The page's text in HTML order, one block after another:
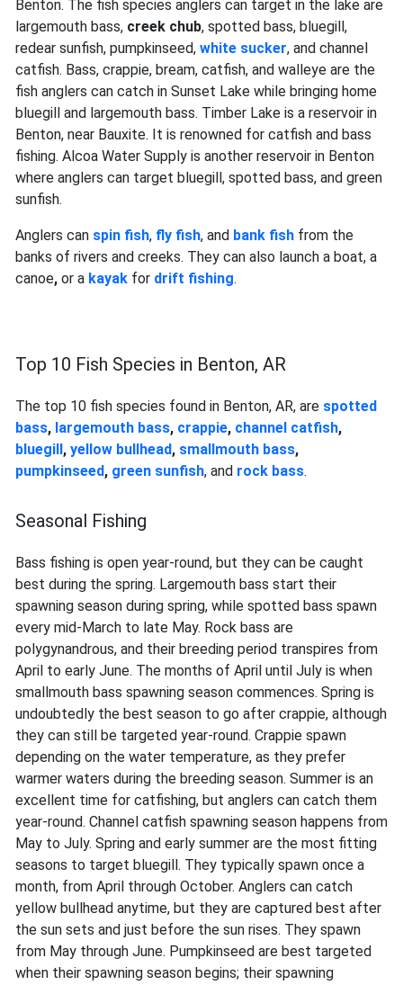
Benton. The fish species anglers can target in the lake are
largemouth bass, creek chub, spotted bass, bluegill,
redear sunfish, pumpkinseed, white sucker, and channel
catfish. Bass, crappie, bream, catfish, and walleye are the
fish anglers can catch in Sunset Lake while bringing home
bluegill and largemouth bass. Timber Lake is a reservoir in
Benton, near Bauxite. It is renowned for catfish and bass
fishing. Alcoa Water Supply is another reservoir in Benton
where anglers can target bluegill, spotted bass, and green
sunfish.
Anglers can spin fish, fly fish, and bank fish from the
banks of rivers and creeks. They can also launch a boat, a
canoe, or a kayak for drift fishing.
Top 10 Fish Species in Benton, AR
The top 10 fish species found in Benton, AR, are spotted
bass, largemouth bass, crappie, channel catfish,
bluegill , yellow bullhead, smallmouth bass,
pumpkinseed, green sunfish, and rock bass.
Seasonal Fishing
Bass fishing is open year-round, but they can be caught
best during the spring. Largemouth bass start their
spawning season during spring, while spotted bass spawn
every mid-March to late May. Rock bass are
polygynandrous, and their breeding period transpires from
April to early June. The months of April until July is when
smallmouth bass spawning season commences. Spring is
undoubtedly the best season to go after crappie, although
they can still be targeted year-round. Crappie spawn
depending on the water temperature, as they prefer
warmer waters during the breeding season. Summer is an
excellent time for catfishing, but anglers can catch them
year-round. Channel catfish spawning season happens from
May to July. Spring and early summer are the most fitting
seasons to target bluegill. They typically spawn once a
month, from April through October. Anglers can catch
yellow bullhead anytime, but they are captured best after
the sun sets and just before the sun rises. They spawn
from May through June. Pumpkinseed are best targeted
when their spawning season begins; their spawning